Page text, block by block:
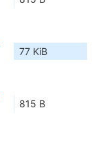
77 KiB
815 B